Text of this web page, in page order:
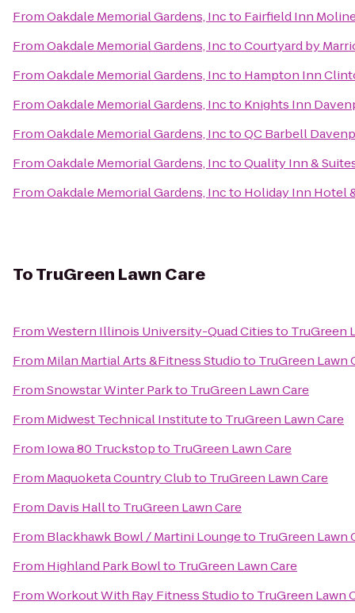
FromOakdale Memorial Gardens, Incto Fairfield Inn
FromOakdale Memorial Gardens, InctoCourtyard by
FromOakdale Memorial Gardens, Incto Hampton Inn
FromOakdale Memorial Gardens, Incto Knights Inn
FromOakdale Memorial Gardens, InctoQC Barbell
FromOakdale Memorial Gardens, InctoQuality Inn &
FromOakdale Memorial Gardens, Incto Holiday Inn Hotel
ToTruGreen Lawn Care
FromWestern Illinois University-Quad Citiesto TruGreen
From Milan Martial Arts &Fitness Studioto TruGreen Lawn
FromSnowstar Winter Parkto TruGreen Lawn Care
From Midwest Technical Instituteto TruGreen Lawn Care
From Iowa 80 Truckstopto TruGreen Lawn Care
From Maquoketa Country Clubto TruGreen Lawn Care
From Davis Hallto TruGreen Lawn Care
From Blackhawk Bowl / Martini Loungeto TruGreen Lawn
From Highland Park Bowlto TruGreen Lawn Care
FromWorkout With Ray Fitness Studioto TruGreen Lawn